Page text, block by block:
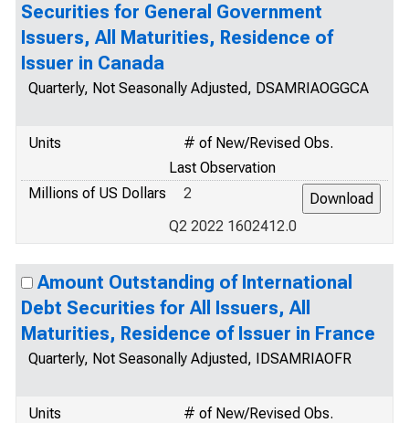
Securities for General Government
Issuers, All Maturities, Residence of
Issuer in Canada
Quarterly, Not Seasonally Adjusted, DSAMRIAOGGCA
Units
# of New/Revised Obs.
Last Observation
Millions of US Dollars
2
Q2 2022 1602412.0
Amount Outstanding of International
Debt Securities for All Issuers, All
Maturities, Residence of Issuer in France
Quarterly, Not Seasonally Adjusted, IDSAMRIAOFR
Units
# of New/Revised Obs.